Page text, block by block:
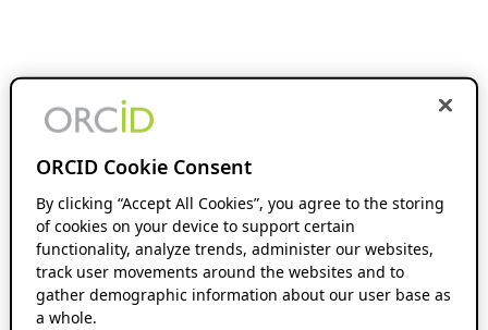
ORCID Cookie Consent
By clicking “Accept All Cookies”, you agree to the storing
of cookies on your device to support certain
functionality, analyze trends, administer our websites,
track user movements around the websites and to
gather demographic information about our user base as
a whole.